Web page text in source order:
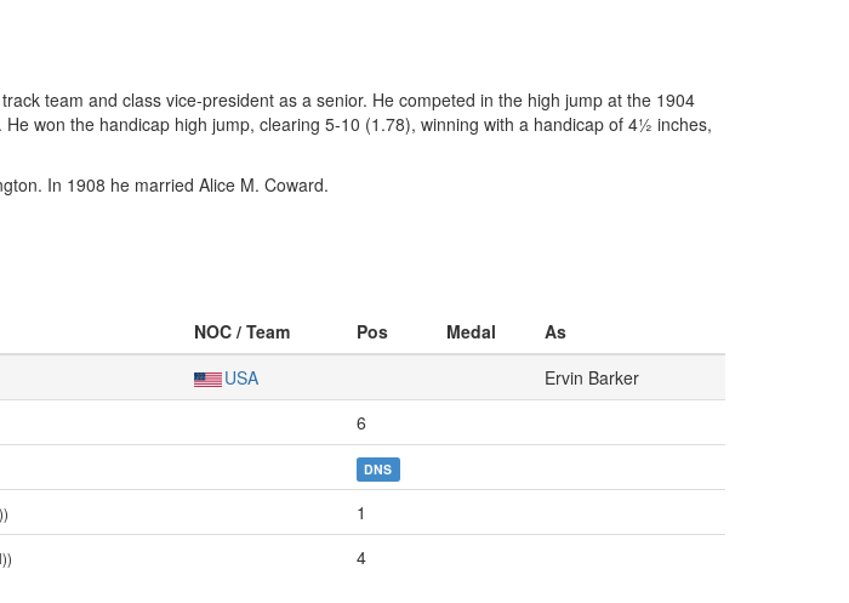
team and class vice-president as a senior. He competed in the high jump at the 1904
won the handicap high jump, clearing 5-10 (1.78), winning with a handicap of 4½ inches,
In 1908 he married Alice M. Coward.
NOC / Team Pos Medal
As
USA
Ervin Barker
6
DNS
1
4